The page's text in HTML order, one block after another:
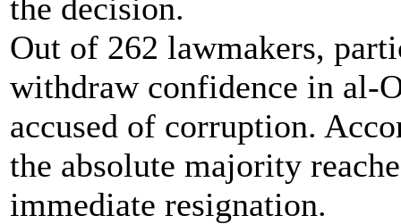
the decision.
Out of 262 lawmakers,
withdraw confidence in al-
accused of corruption.
the absolute majority
immediate resignation.